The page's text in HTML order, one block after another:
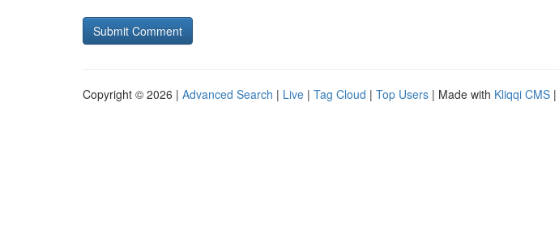
Copyright © 2026 | Advanced Search | Live | Tag Cloud | Top Users | Made with Kliqqi CMS |